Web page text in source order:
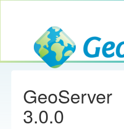
GeoServer
GeoServer
3.0.0